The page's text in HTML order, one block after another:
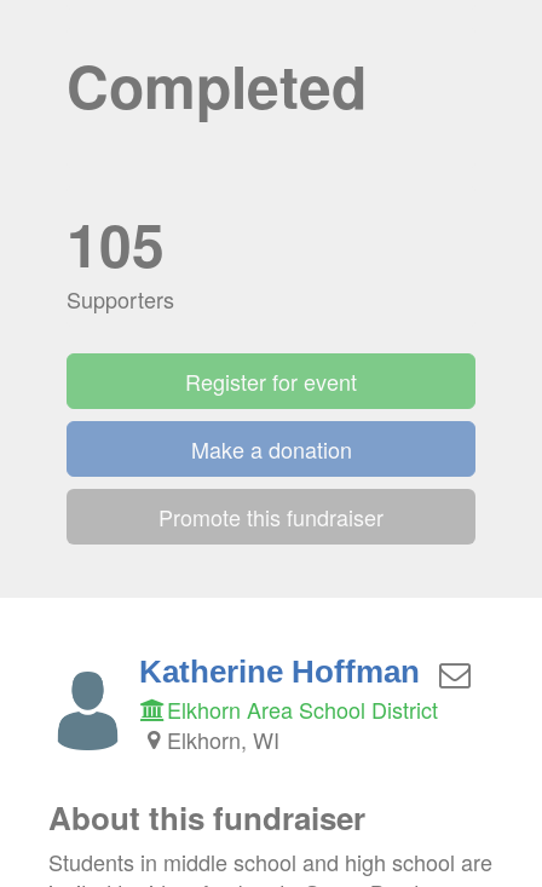
Completed
105
Supporters
Register for event
Make a donation
Promote this fundraiser
Katherine Hoffman
Elkhorn Area School District
Elkhorn, WI
About this fundraiser
Students in middle school and high school are